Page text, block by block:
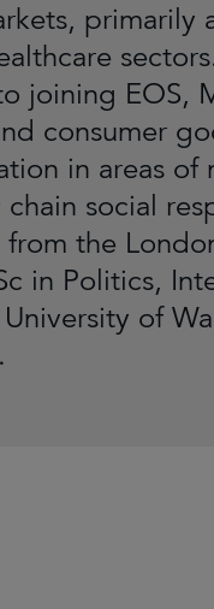
primarily
joining EOS,
consumer
in areas of
social
the
in Politics,
of